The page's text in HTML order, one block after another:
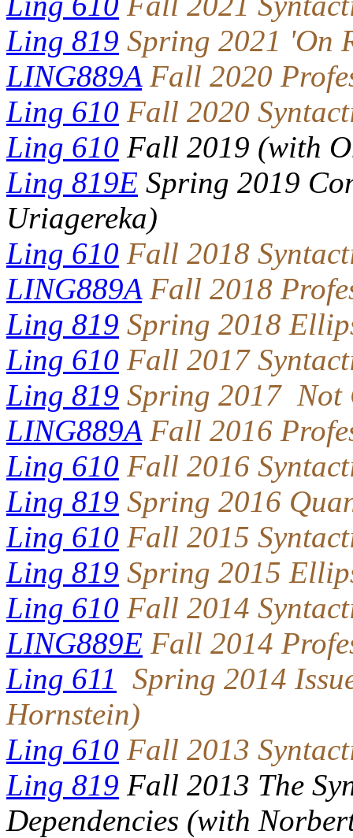
Ling 819 Spring 2021 'On
LING889AFall 2020
Ling 610 Fall 2020
Ling 610 Fall 2019 (with
Ling 819E Spring 2019
Uriagereka)
Ling 610 Fall 2018
LING889AFall 2018
Ling 819 Spring 2018
Ling 610 Fall 2017
Ling 819 Spring 2017 Not
LING889AFall 2016
Ling 610 Fall 2016
Ling 819 Spring 2016
Ling 610 Fall 2015
Ling 819 Spring 2015
Ling 610 Fall 2014
LING889E Fall 2014
Ling 611 Spring 2014
Hornstein)
Ling 610 Fall 2013
Ling 819 Fall 2013 The
Dependencies (with